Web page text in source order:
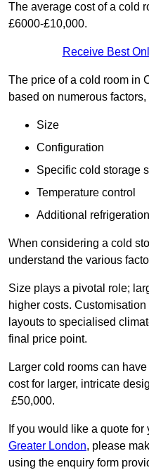
The average cost of a cold
£6000-£10,000.
Receive Best
The price of a cold room in
based on numerous
Size
Configuration
Specific cold storage
Temperature control
Additional
When considering a cold
understand the various
Size plays a pivotal role;
higher costs.
layouts to specialised
final price point.
Larger cold rooms can
cost for larger, intricate
£50,000.
If you would like a quote for
Greater London, please
using the enquiry form